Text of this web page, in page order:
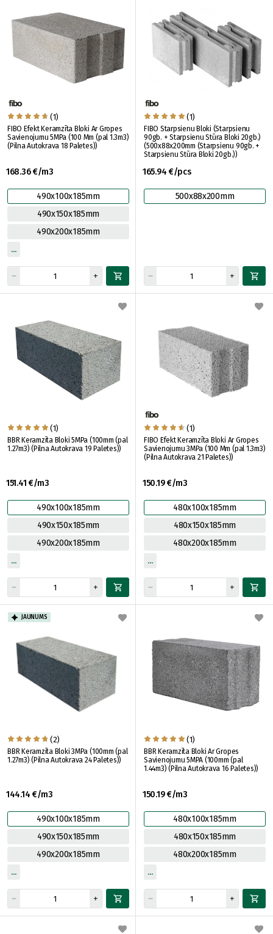
(1)
FIBO Efekt Keramzīta Bloki Ar Gropes
Savienojumu 5MPa (100 Mm (pal 1.3m3)
(Pilna Autokrava 18 Paletes))
168.36 €/m3
490x100x185mm
490x150x185mm
490x200x185mm
(1)
FIBO Starpsienu Bloki (Starpsienu
90gb. + Starpsienu Stūra Bloki 20gb.)
(500x88x200mm (Starpsienu 90gb. +
Starpsienu Stūra Bloki 20gb.))
165.94 €/pcs
500x88x200mm
(1)
BBR Keramzīta Bloki 5MPa (100mm (pal
1.27m3) (Pilna Autokrava 19 Paletes))
151.41 €/m3
490x100x185mm
490x150x185mm
490x200x185mm
(1)
FIBO Efekt Keramzīta Bloki Ar Gropes
Savienojumu 3MPa (100 Mm (pal 1.3m3)
(Pilna Autokrava 21 Paletes))
150.19 €/m3
480x100x185mm
480x150x185mm
480x200x185mm
JAUNUMS
(2)
BBR Keramzīta Bloki 3MPa (100mm (pal
1.27m3) (Pilna Autokrava 24 Paletes))
144.14 €/m3
490x100x185mm
490x150x185mm
490x200x185mm
(1)
BBR Keramzīta Bloki Ar Gropes
Savienojumu 5MPA (100mm (pal
1.44m3) (Pilna Autokrava 16 Paletes))
150.19 €/m3
480x100x185mm
480x150x185mm
480x200x185mm